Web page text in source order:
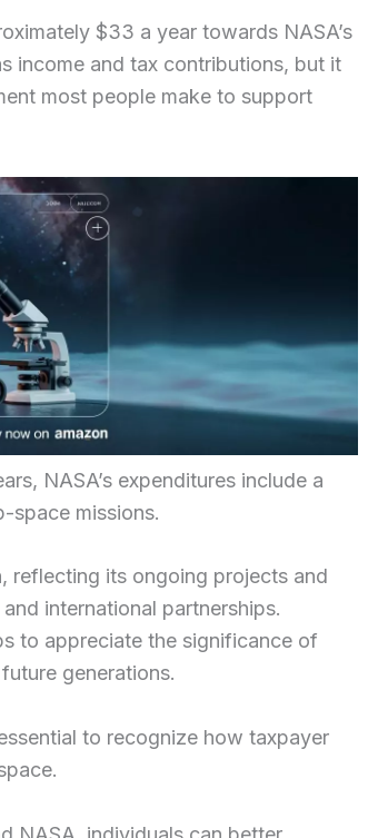
$33 a year towards NASA’s
income and tax contributions, but it
most people make to support
NASA’s expenditures include a
space missions.
reflecting its ongoing projects and
international partnerships.
to appreciate the significance of
generations.
to recognize how taxpayer